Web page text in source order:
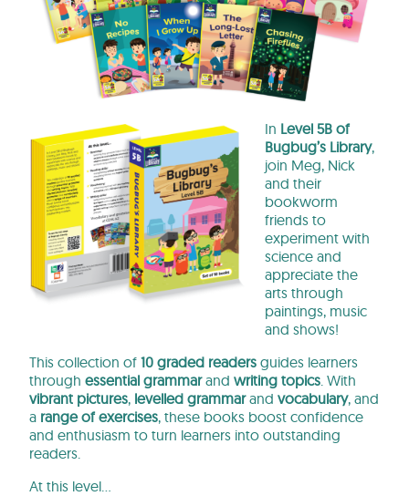
In Level 5B of
Bugbug’s Library,
join Meg, Nick
and their
bookworm
friends to
experiment with
science and
appreciate the
arts through
paintings, music
and shows!
This collection of 10 graded readers guides learners
through essential grammarand writing topics. With
vibrant pictures, levelled grammarand vocabulary, and
a range of exercises, these books boost confidence
and enthusiasm to turn learners into outstanding
readers.
At this level…